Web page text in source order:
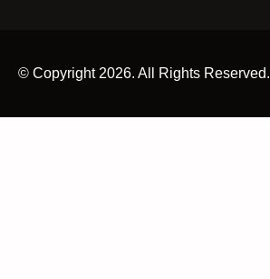
© Copyright 2026. All Rights Reserved.